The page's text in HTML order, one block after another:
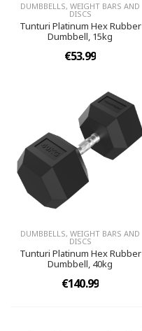
DUMBBELLS, WEIGHT BARS AND
DISCS
Tunturi Platinum Hex Rubber
Dumbbell, 15kg
€53.99
DUMBBELLS, WEIGHT BARS AND
DISCS
Tunturi Platinum Hex Rubber
Dumbbell, 40kg
€140.99